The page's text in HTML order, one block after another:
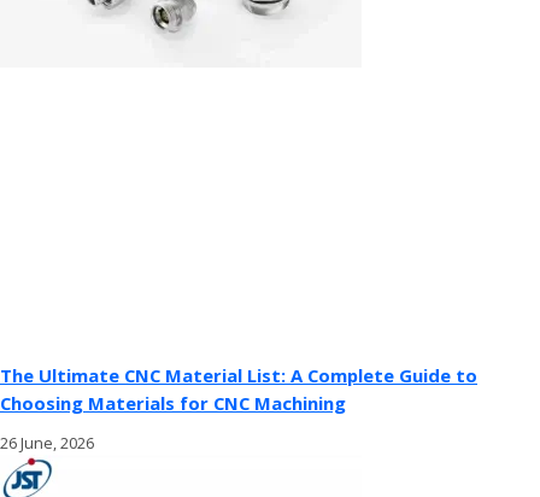
The Ultimate CNC Material List: A Complete Guide to
Choosing Materials for CNC Machining
26 June, 2026